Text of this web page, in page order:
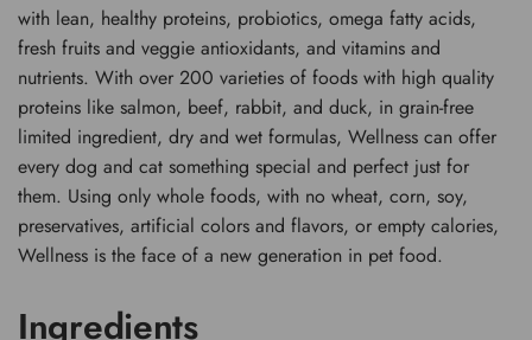
with lean, healthy proteins, probiotics, omega fatty acids,
fresh fruits and veggie antioxidants, and vitamins and
nutrients. With over 200 varieties of foods with high quality
proteins like salmon, beef, rabbit, and duck, in grain-free
limited ingredient, dry and wet formulas, Wellness can offer
every dog and cat something special and perfect just for
them. Using only whole foods, with no wheat, corn, soy,
preservatives, artificial colors and flavors, or empty calories,
Wellness is the face of a new generation in pet food.
Ingredients